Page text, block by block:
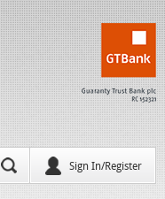
Sign In/Register